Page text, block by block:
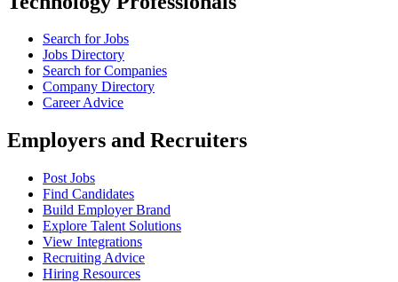
Search for Jobs
Jobs Directory
Search for Companies
Company Directory
Career Advice
Employers and Recruiters
Post Jobs
Find Candidates
Build Employer Brand
Explore Talent Solutions
View Integrations
Recruiting Advice
Hiring Resources